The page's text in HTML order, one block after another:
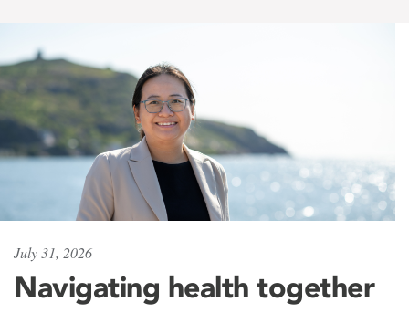
July 31, 2026
Navigating health together